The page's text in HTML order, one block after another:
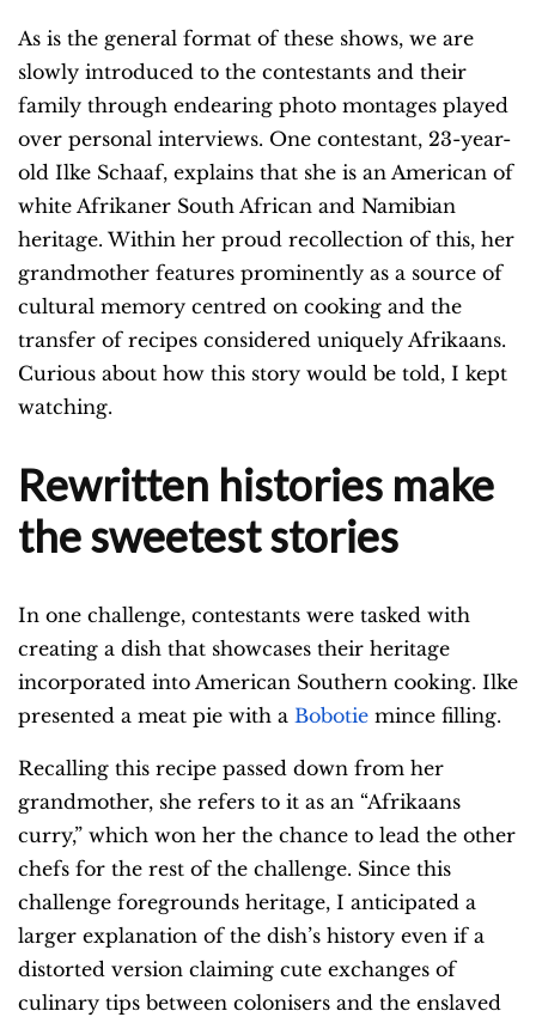
As is the general format of these shows, we are
slowly introduced to the contestants and their
family through endearing photo montages played
over personal interviews. One contestant, 23-year-
old Ilke Schaaf, explains that she is an American of
white Afrikaner South African and Namibian
heritage. Within her proud recollection of this, her
grandmother features prominently as a source of
cultural memory centred on cooking and the
transfer of recipes considered uniquely Afrikaans.
Curious about how this story would be told, I kept
watching.
Rewritten histories make
the sweetest stories
In one challenge, contestants were tasked with
creating a dish that showcases their heritage
incorporated into American Southern cooking. Ilke
presented a meat pie with a Bobotie mince filling.
Recalling this recipe passed down from her
grandmother, she refers to it as an “Afrikaans
curry,” which won her the chance to lead the other
chefs for the rest of the challenge. Since this
challenge foregrounds heritage, I anticipated a
larger explanation of the dish’s history even if a
distorted version claiming cute exchanges of
culinary tips between colonisers and the enslaved